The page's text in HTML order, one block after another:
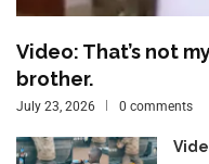
Video: That’s not
brother.
July 23, 2026 0 comments